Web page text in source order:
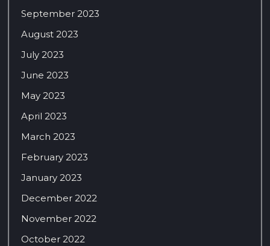
September 2023
August 2023
July 2023
June 2023
May 2023
April 2023
March 2023
February 2023
January 2023
December 2022
November 2022
October 2022